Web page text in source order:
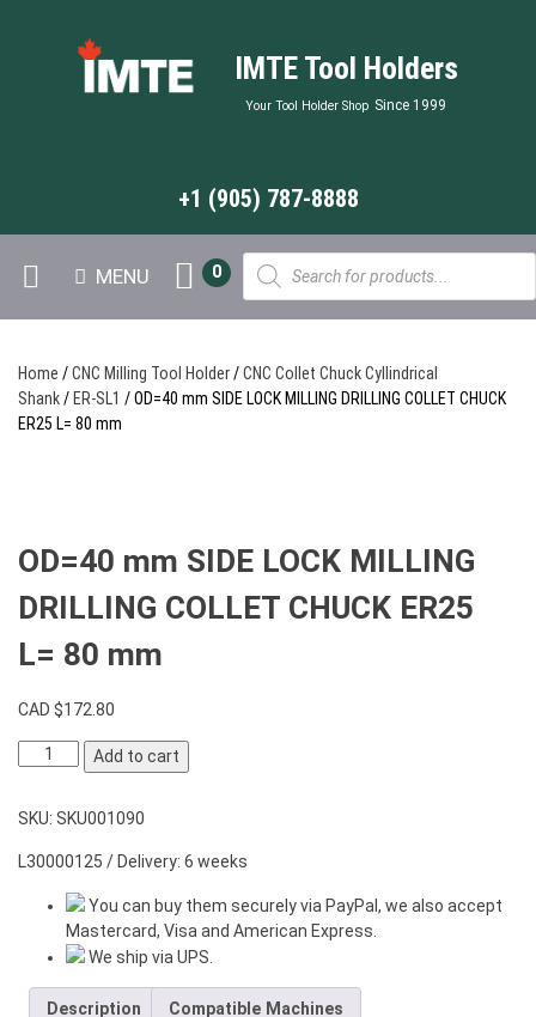
IMTE Tool Holders
Your Tool Holder Shop Since 1999
+1 (905) 787-8888
MENU
Products
search
0
Home /CNC Milling Tool Holder/CNC Collet Chuck Cyllindrical
Shank/ER-SL1 / OD=40 mm SIDE LOCK MILLING DRILLING COLLET CHUCK
ER25 L= 80 mm
OD=40 mm SIDE LOCK MILLING
DRILLING COLLET CHUCK ER25
L= 80 mm
CAD $172.80
OD=40
LOCK
MILLING
COLLET
CHUCK
ER25
Add to cart
SKU: SKU001090
L30000125 / Delivery: 6 weeks
You can buy them securely via PayPal, we also accept
Mastercard, Visa and American Express.
We ship via UPS.
Description Compatible Machines